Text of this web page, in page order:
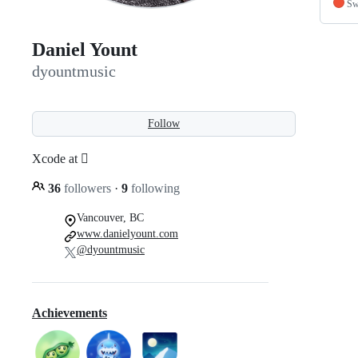
Daniel Yount
dyountmusic
Follow
Xcode at 
36 followers · 9 following
Vancouver, BC
www.danielyount.com
@dyountmusic
Achievements